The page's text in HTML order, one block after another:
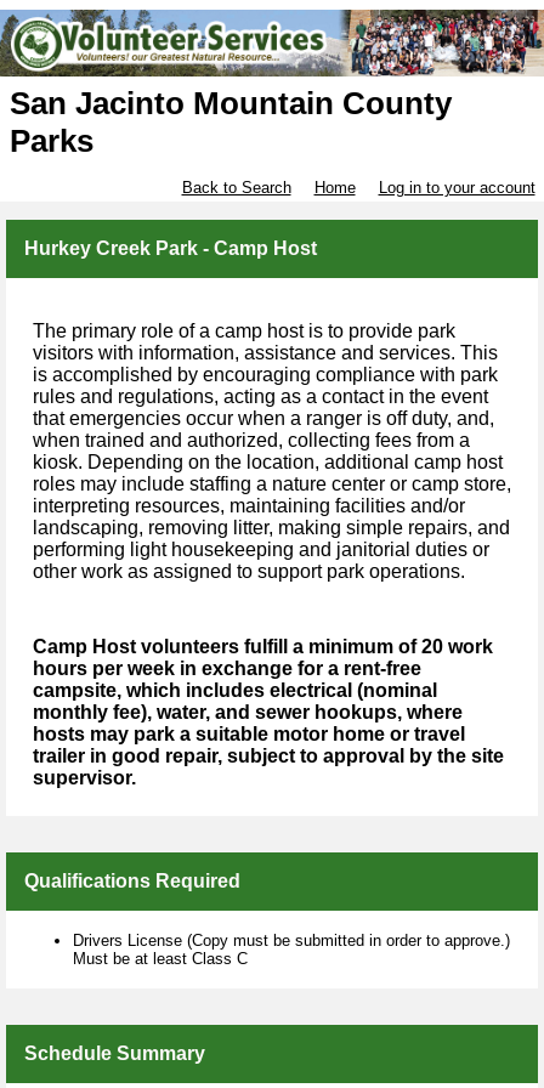
San Jacinto Mountain County
Parks
Back to Search Home Log in to your account
Hurkey Creek Park - Camp Host
The primary role of a camp host is to provide park
visitors with information, assistance and services. This
is accomplished by encouraging compliance with park
rules and regulations, acting as a contact in the event
that emergencies occur when a ranger is off duty, and,
when trained and authorized, collecting fees from a
kiosk. Depending on the location, additional camp host
roles may include staffing a nature center or camp store,
interpreting resources, maintaining facilities and/or
landscaping, removing litter, making simple repairs, and
performing light housekeeping and janitorial duties or
other work as assigned to support park operations.
Camp Host volunteers fulfill a minimum of 20 work
hours per week in exchange for a rent-free
campsite, which includes electrical (nominal
monthly fee), water, and sewer hookups, where
hosts may park a suitable motor home or travel
trailer in good repair, subject to approval by the site
supervisor.
Qualifications Required
Drivers License (Copy must be submitted in order to approve.)
Must be at least Class C
Schedule Summary